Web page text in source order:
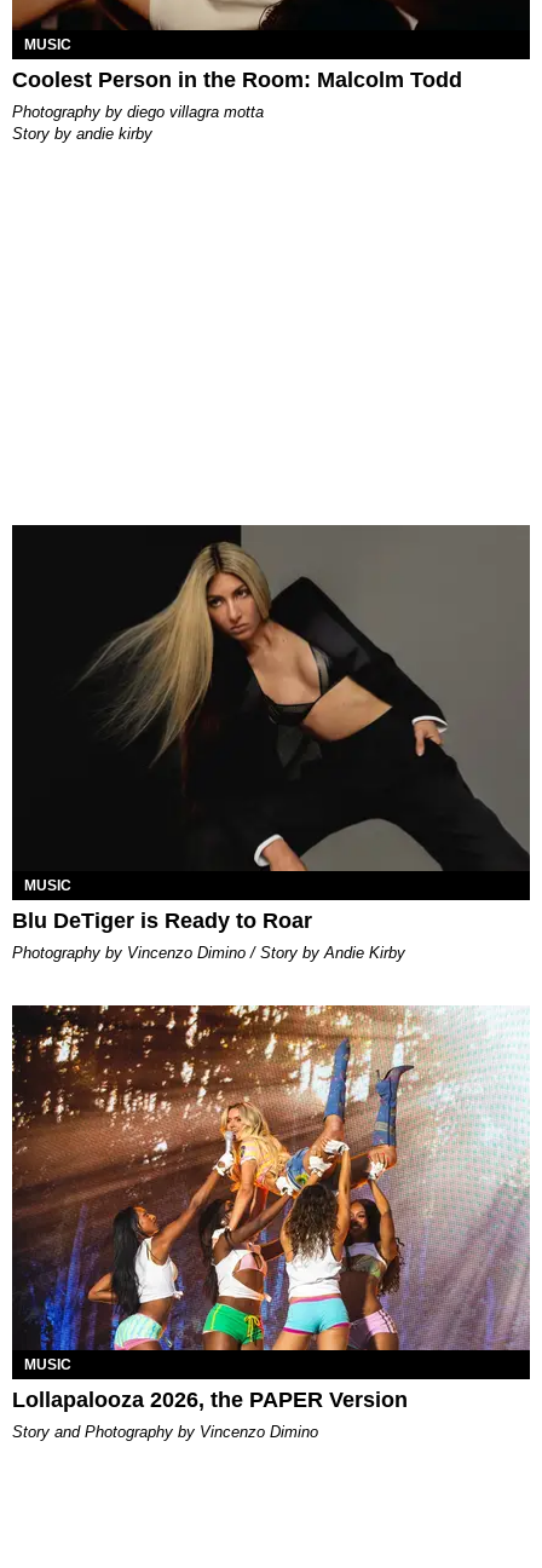
MUSIC
Coolest Person in the Room: Malcolm Todd
photography by diego villagra motta
story by andie kirby
MUSIC
Blu DeTiger is Ready to Roar
Photography by Vincenzo Dimino / Story by Andie Kirby
MUSIC
Lollapalooza 2026, the PAPER Version
Story and Photography by Vincenzo Dimino